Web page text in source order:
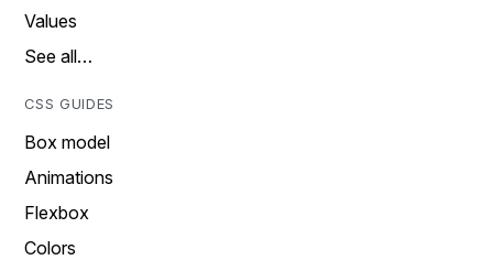
Values
See all…
CSS GUIDES
Box model
Animations
Flexbox
Colors